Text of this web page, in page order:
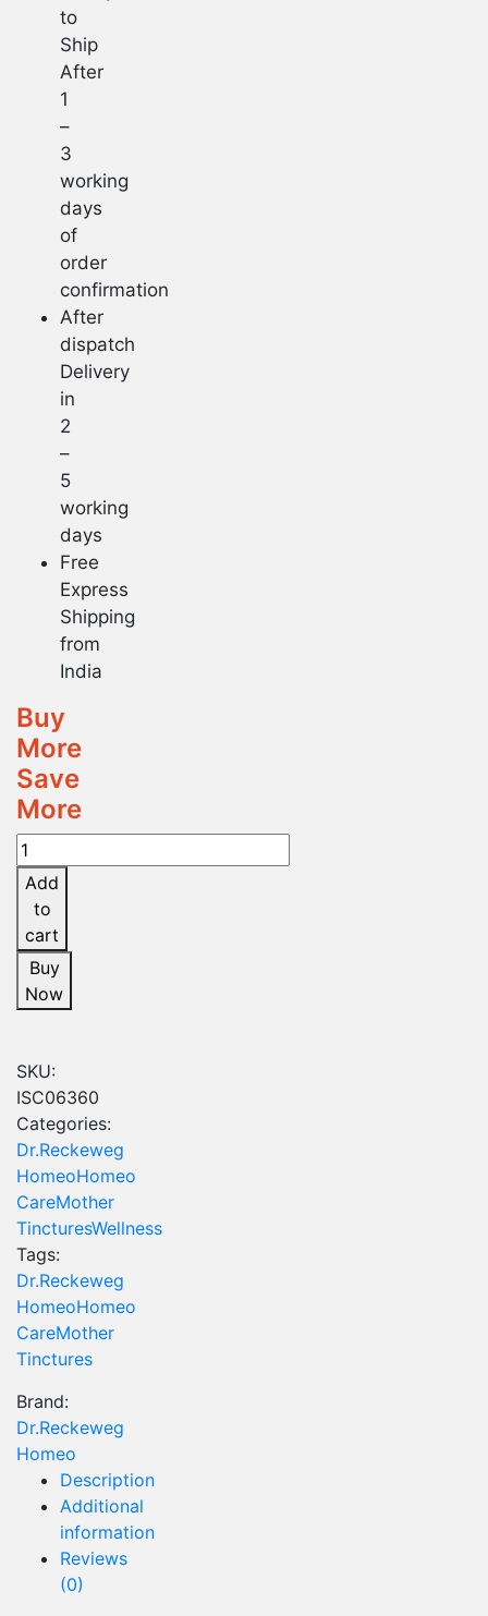
to
Ship
After
1
–
3
working
days
of
order
confirmation
After
dispatch
Delivery
in
2
–
5
working
days
Free
Express
Shipping
from
India
Buy
More
Save
More
Dr.
Reckeweg
Jonosia
Ashoka
Q
20
Add
to
cart
Buy
Now
SKU:
ISC06360
Categories:
Dr.Reckeweg
HomeoHomeo
CareMother
TincturesWellness
Tags:
Dr.Reckeweg
HomeoHomeo
CareMother
Tinctures
Brand:
Dr.Reckeweg
Homeo
Description
Additional
information
Reviews
(0)